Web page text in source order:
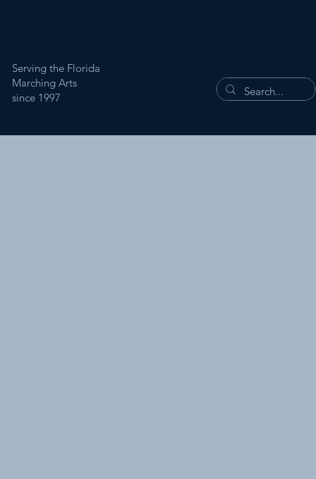
Serving the Florida
Marching Arts
since 1997